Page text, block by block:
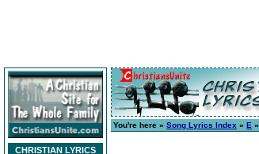
CHRISTIAN LYRICS
You're here » Song Lyrics Index » E »